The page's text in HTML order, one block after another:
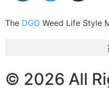
The DGO Weed Life Style
© 2026 All